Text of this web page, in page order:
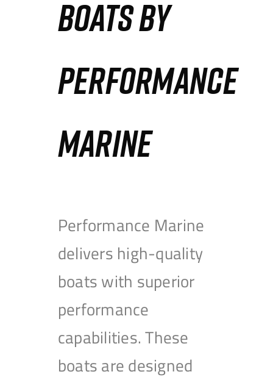
BOATS BY
PERFORMANCE
MARINE
Performance Marine
delivers high-quality
boats with superior
performance
capabilities. These
boats are designed